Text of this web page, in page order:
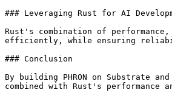
### Leveraging Rust for AI
Rust's combination of
efficiently, while ensuring
### Conclusion
By building PHRON on Substrate